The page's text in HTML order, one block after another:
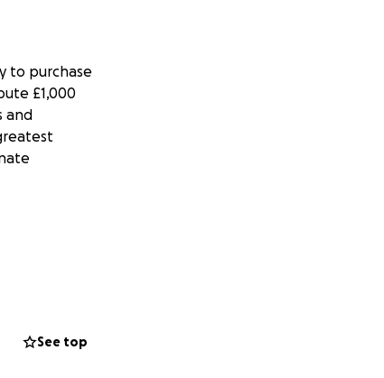
to purchase
£1,000
and
See top